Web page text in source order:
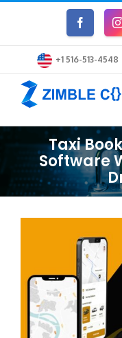
content
+1 516-513-4548
Taxi
Software
Image